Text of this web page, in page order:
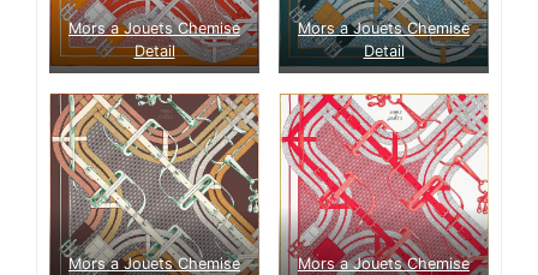
Mors a Jouets Chemise
Detail
Mors a Jouets Chemise
Detail
Mors a Jouets Chemise
Mors a Jouets Chemise